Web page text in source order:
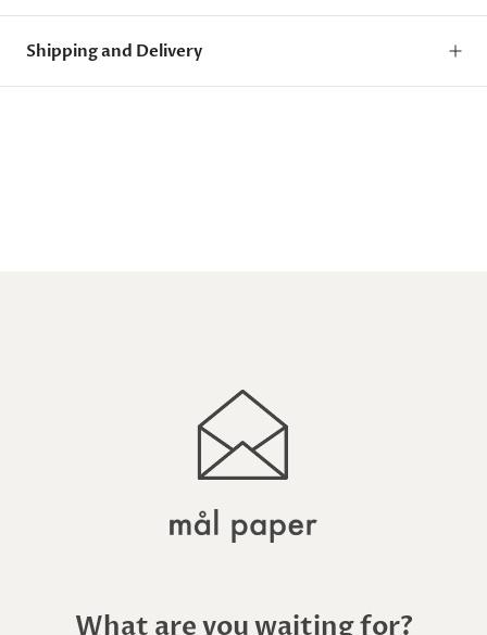
Shipping and Delivery
What are you waiting for?